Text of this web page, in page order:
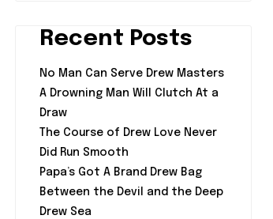
Recent Posts
No Man Can Serve Drew Masters
A Drowning Man Will Clutch At a
Draw
The Course of Drew Love Never
Did Run Smooth
Papa’s Got A Brand Drew Bag
Between the Devil and the Deep
Drew Sea